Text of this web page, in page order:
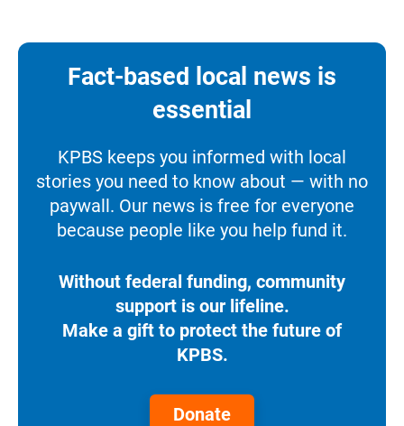
Fact-based local news is
essential
KPBS keeps you informed with local
stories you need to know about — with no
paywall. Our news is free for everyone
because people like you help fund it.
Without federal funding, community
support is our lifeline.
Make a gift to protect the future of
KPBS.
Donate